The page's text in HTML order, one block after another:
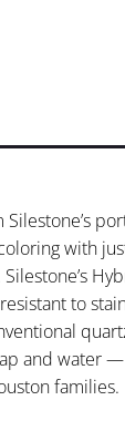
with
to
and water
families.